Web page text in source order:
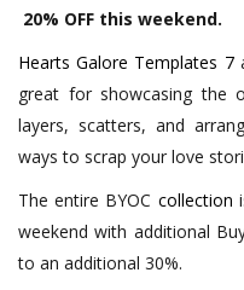
20% OFF this weekend.
Hearts Galore Templates 7
great for showcasing the
layers, scatters, and
ways to scrap your love
The entire BYOC collection
weekend with additional
to an additional 30%.